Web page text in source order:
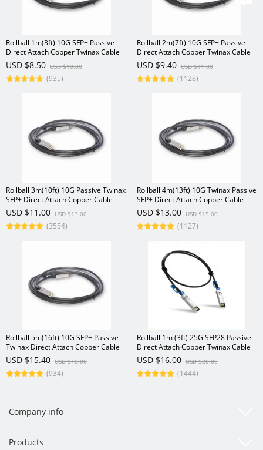
Rollball 1m(3ft) 10G SFP+ Passive
Direct Attach Copper Twinax Cable
USD $8.50 USD $10.00
(935)
Rollball 2m(7ft) 10G SFP+ Passive
Direct Attach Copper Twinax Cable
USD $9.40 USD $11.00
(1128)
Rollball 3m(10ft) 10G Passive Twinax
SFP+ Direct Attach Copper Cable
USD $11.00 USD $13.00
(3554)
Rollball 4m(13ft) 10G Twinax Passive
SFP+ Direct Attach Copper Cable
USD $13.00 USD $15.00
(1127)
Rollball 5m(16ft) 10G SFP+ Passive
Twinax Direct Attach Copper Cable
USD $15.40 USD $18.00
(934)
Rollball 1m (3ft) 25G SFP28 Passive
Direct Attach Copper Twinax Cable
USD $16.00 USD $20.00
(1444)
Company info
Products